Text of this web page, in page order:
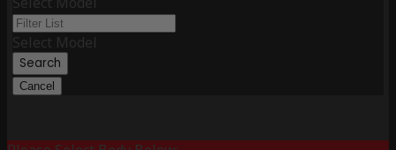
Select Model
Search
Cancel